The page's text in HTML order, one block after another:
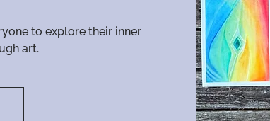
to explore their inner
art.